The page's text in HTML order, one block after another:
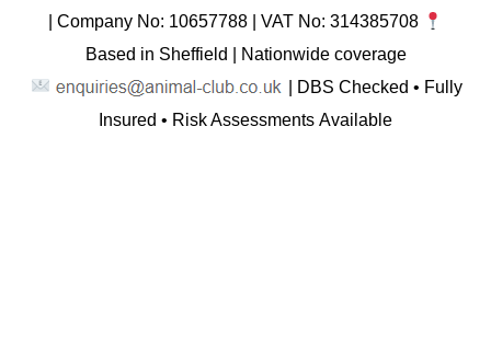
| Company No: 10657788 | VAT No: 314385708
Based in Sheffield | Nationwide coverage
| DBS Checked • Fully
Insured • Risk Assessments Available